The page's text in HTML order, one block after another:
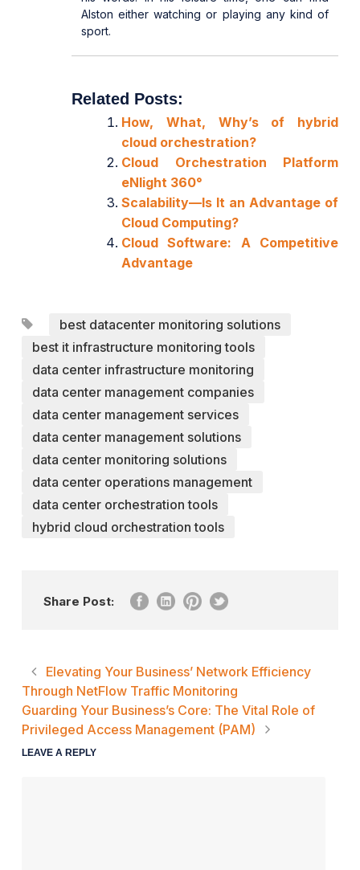
Alston either watching or playing any kind of
sport.
Related Posts:
How, What, Why’s of hybrid
cloud orchestration?
Cloud Orchestration Platform
eNlight 360°
Scalability—Is It an Advantage of
Cloud Computing?
Cloud Software: A Competitive
Advantage
best datacenter monitoring solutions
best it infrastructure monitoring tools
data center infrastructure monitoring
data center management companies
data center management services
data center management solutions
data center monitoring solutions
data center operations management
data center orchestration tools
hybrid cloud orchestration tools
Share Post:
Elevating Your Business’ Network Efficiency
Through NetFlow Traffic Monitoring
Guarding Your Business’s Core: The Vital Role of
Privileged Access Management (PAM)
LEAVE A REPLY